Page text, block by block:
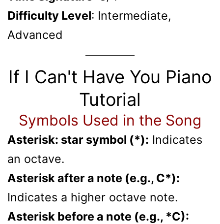
Difficulty Level: Intermediate,
Advanced
If I Can't Have You Piano
Tutorial
Symbols Used in the Song
Asterisk: star symbol (*): Indicates
an octave.
Asterisk after a note (e.g., C*):
Indicates a higher octave note.
Asterisk before a note (e.g., *C):